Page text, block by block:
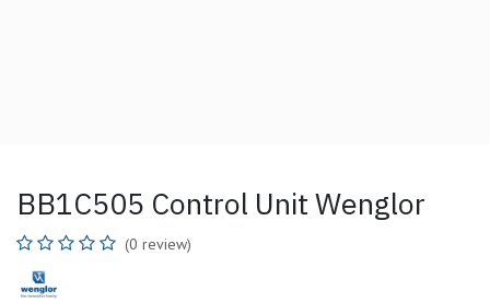
BB1C505 Control Unit Wenglor
(0 review)